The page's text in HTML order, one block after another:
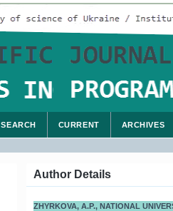
SEARCH CURRENT ARCHIVES
Author Details
ZHYRKOVA, A.P., NATIONAL